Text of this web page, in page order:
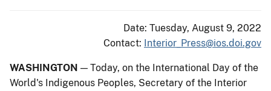
Date: Tuesday, August 9, 2022
Contact: Interior_Press@ios.doi.gov
WASHINGTON — Today, on the International Day of the
World's Indigenous Peoples, Secretary of the Interior